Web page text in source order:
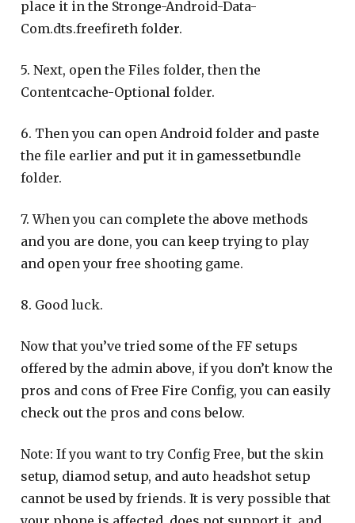
place it in the Stronge-Android-Data-
Com.dts.freefireth folder.
5. Next, open the Files folder, then the
Contentcache-Optional folder.
6. Then you can open Android folder and paste
the file earlier and put it in gamessetbundle
folder.
7. When you can complete the above methods
and you are done, you can keep trying to play
and open your free shooting game.
8. Good luck.
Now that you’ve tried some of the FF setups
offered by the admin above, if you don’t know the
pros and cons of Free Fire Config, you can easily
check out the pros and cons below.
Note: If you want to try Config Free, but the skin
setup, diamod setup, and auto headshot setup
cannot be used by friends. It is very possible that